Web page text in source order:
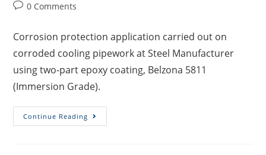
0 Comments
Corrosion protection application carried out on
corroded cooling pipework at Steel Manufacturer
using two-part epoxy coating, Belzona 5811
(Immersion Grade).
Continue Reading